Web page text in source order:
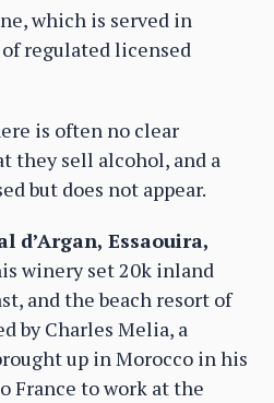
which is served in
regulated licensed
is often no clear
they sell alcohol, and a
but does not appear.
d’Argan, Essaouira,
winery set 20k inland
and the beach resort of
by Charles Melia, a
up in Morocco in his
France to work at the